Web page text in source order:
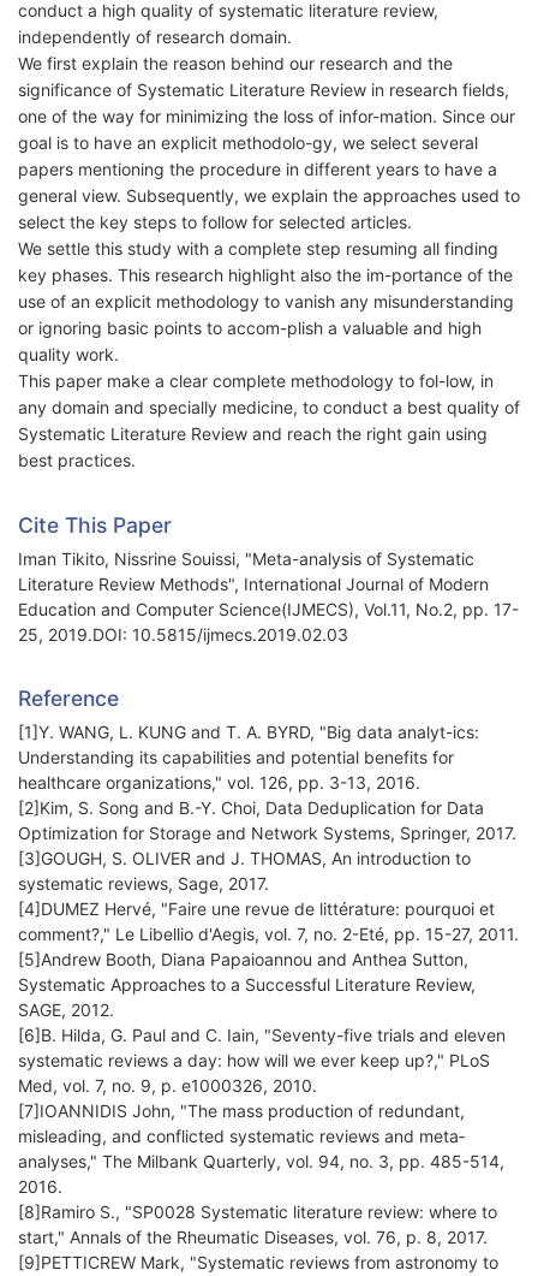
conduct a high quality of systematic literature review,
independently of research domain.
We first explain the reason behind our research and the
significance of Systematic Literature Review in research fields,
one of the way for minimizing the loss of infor-mation. Since our
goal is to have an explicit methodolo-gy, we select several
papers mentioning the procedure in different years to have a
general view. Subsequently, we explain the approaches used to
select the key steps to follow for selected articles.
We settle this study with a complete step resuming all finding
key phases. This research highlight also the im-portance of the
use of an explicit methodology to vanish any misunderstanding
or ignoring basic points to accom-plish a valuable and high
quality work.
This paper make a clear complete methodology to fol-low, in
any domain and specially medicine, to conduct a best quality of
Systematic Literature Review and reach the right gain using
best practices.
Cite This Paper
Iman Tikito, Nissrine Souissi, "Meta-analysis of Systematic
Literature Review Methods", International Journal of Modern
Education and Computer Science(IJMECS), Vol.11, No.2, pp. 17-
25, 2019.DOI: 10.5815/ijmecs.2019.02.03
Reference
[1]Y. WANG, L. KUNG and T. A. BYRD, "Big data analyt-ics:
Understanding its capabilities and potential benefits for
healthcare organizations," vol. 126, pp. 3-13, 2016.
[2]Kim, S. Song and B.-Y. Choi, Data Deduplication for Data
Optimization for Storage and Network Systems, Springer, 2017.
[3]GOUGH, S. OLIVER and J. THOMAS, An introduction to
systematic reviews, Sage, 2017.
[4]DUMEZ Hervé, "Faire une revue de littérature: pourquoi et
comment?," Le Libellio d'Aegis, vol. 7, no. 2-Eté, pp. 15-27, 2011.
[5]Andrew Booth, Diana Papaioannou and Anthea Sutton,
Systematic Approaches to a Successful Literature Review,
SAGE, 2012.
[6]B. Hilda, G. Paul and C. Iain, "Seventy-five trials and eleven
systematic reviews a day: how will we ever keep up?," PLoS
Med, vol. 7, no. 9, p. e1000326, 2010.
[7]IOANNIDIS John, "The mass production of redundant,
misleading, and conflicted systematic reviews and meta‐
analyses," The Milbank Quarterly, vol. 94, no. 3, pp. 485-514,
2016.
[8]Ramiro S., "SP0028 Systematic literature review: where to
start," Annals of the Rheumatic Diseases, vol. 76, p. 8, 2017.
[9]PETTICREW Mark, "Systematic reviews from astronomy to